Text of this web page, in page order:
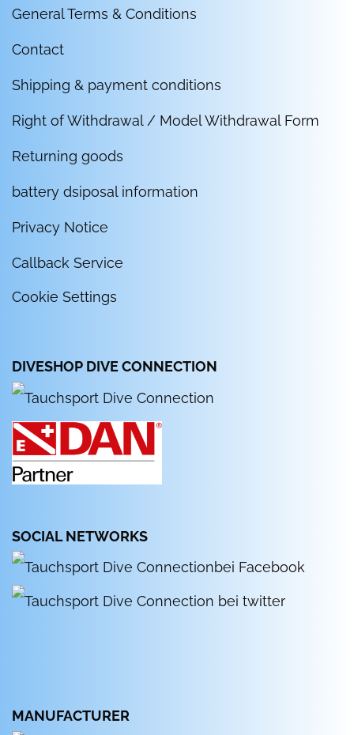
General Terms & Conditions
Contact
Shipping & payment conditions
Right of Withdrawal / Model Withdrawal Form
Returning goods
battery dsiposal information
Privacy Notice
Callback Service
Cookie Settings
DIVESHOP DIVE CONNECTION
SOCIAL NETWORKS
MANUFACTURER